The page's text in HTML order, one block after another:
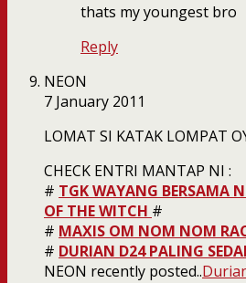
thats my youngest bro
Reply
NEON
7 January 2011
LOMAT SI KATAK LOMPAT
CHECK ENTRI MANTAP NI :
# TGK WAYANG BERSAMA
OF THE WITCH #
# MAXIS OM NOM NOM
# DURIAN D24 PALING
NEON recently posted..